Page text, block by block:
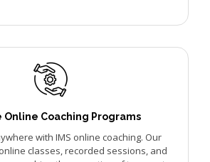
Online Coaching Programs
with IMS online coaching. Our
classes, recorded sessions, and